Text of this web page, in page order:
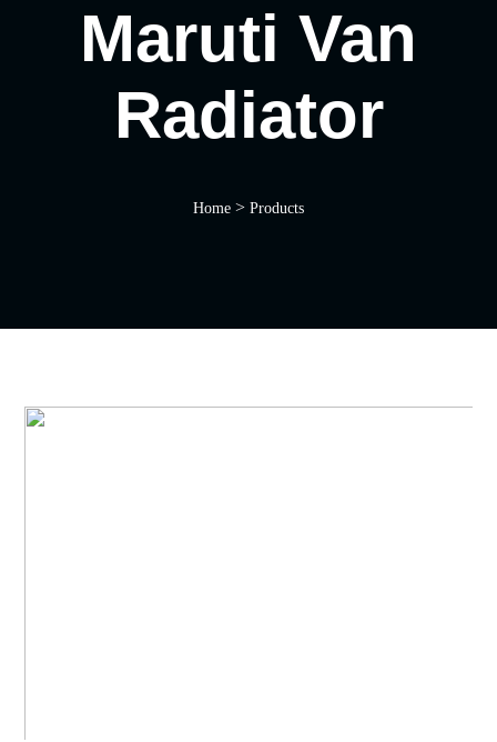
Maruti Van
Radiator
Home > Products